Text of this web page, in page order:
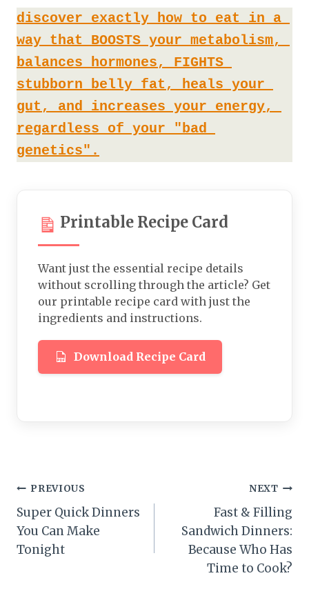
discover exactly how to eat in a
way that BOOSTS your metabolism,
balances hormones, FIGHTS
stubborn belly fat, heals your
gut, and increases your energy,
regardless of your "bad
genetics".
Printable Recipe Card
Want just the essential recipe details
without scrolling through the article? Get
our printable recipe card with just the
ingredients and instructions.
Download Recipe Card
Post
navigation
PREVIOUS
Super Quick Dinners
You Can Make
Tonight
NEXT
Fast & Filling
Sandwich Dinners:
Because Who Has
Time to Cook?